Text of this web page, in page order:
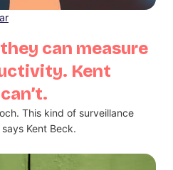
can measure
Kent
This kind of surveillance
Kent Beck.